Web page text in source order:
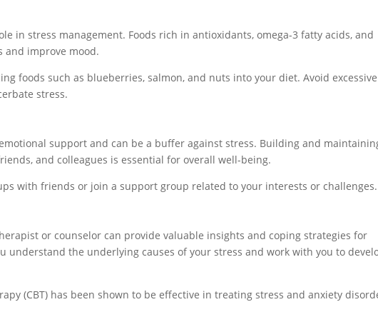
in stress management. Foods rich in antioxidants, omega-3 fatty acids, and
and improve mood.
foods such as blueberries, salmon, and nuts into your diet. Avoid excessive
stress.
support and can be a buffer against stress. Building and
and colleagues is essential for overall well-being.
with friends or join a support group related to your interests or challenges.
or counselor can provide valuable insights and coping strategies for
understand the underlying causes of your stress and work with you to
(CBT) has been shown to be effective in treating stress and anxiety